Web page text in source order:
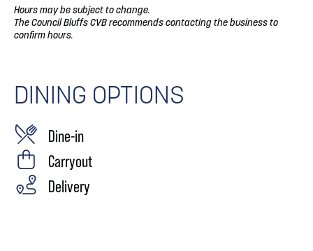
Hours may be subject to change.
The Council Bluffs CVB recommends contacting the business to
confirm hours.
DINING OPTIONS
Dine-in
Carryout
Delivery